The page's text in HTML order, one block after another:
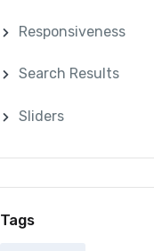
Responsiveness
Search Results
Sliders
Tags